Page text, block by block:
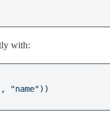
with:
, "name"